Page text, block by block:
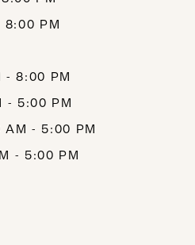
8:00 PM
- 8:00 PM
- 5:00 PM
AM - 5:00 PM
- 5:00 PM